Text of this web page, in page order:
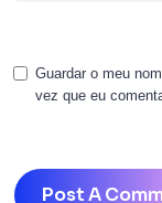
Guardar o meu
vez que eu